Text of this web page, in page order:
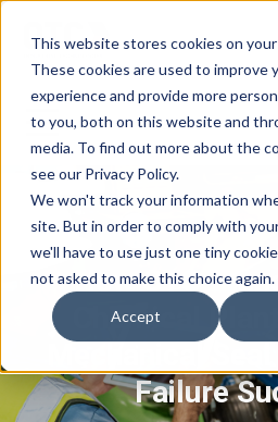
This website stores cookies on
These cookies are used to improve
experience and provide more
to you, both on this website and
media. To find out more about the
see our Privacy Policy.
We won't track your information
site. But in order to comply with
we'll have to use just one tiny
not asked to make this choice again.
Accept
How OTC
Chemical
Mechanical
Failure